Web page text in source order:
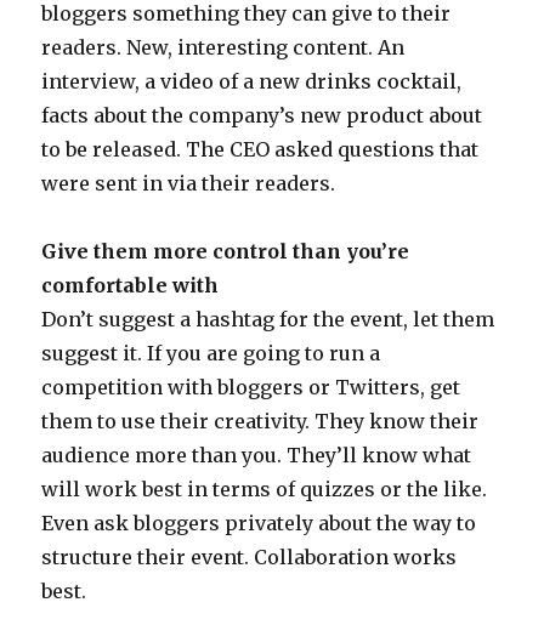
bloggers something they can give to their
readers. New, interesting content. An
interview, a video of a new drinks cocktail,
facts about the company’s new product about
to be released. The CEO asked questions that
were sent in via their readers.
Give them more control than you’re
comfortable with
Don’t suggest a hashtag for the event, let them
suggest it. If you are going to run a
competition with bloggers or Twitters, get
them to use their creativity. They know their
audience more than you. They’ll know what
will work best in terms of quizzes or the like.
Even ask bloggers privately about the way to
structure their event. Collaboration works
best.